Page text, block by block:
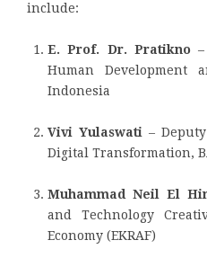
include:
E. Prof. Dr. Pratikno–
Human Development
Indonesia
Vivi Yulaswati –
Digital Transformation,
Muhammad Neil El
and Technology
Economy (EKRAF)